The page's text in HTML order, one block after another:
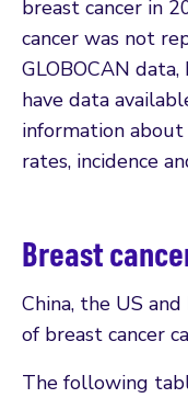
breast cancer in
cancer was not
GLOBOCAN
have data
information
rates, incidence
Breast
China, the US
of breast cancer
The following